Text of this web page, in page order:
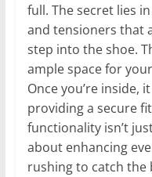
full. The secret lies
and tensioners that
step into the shoe.
ample space for
Once you’re inside,
providing a secure
functionality isn’t
about enhancing
rushing to catch the